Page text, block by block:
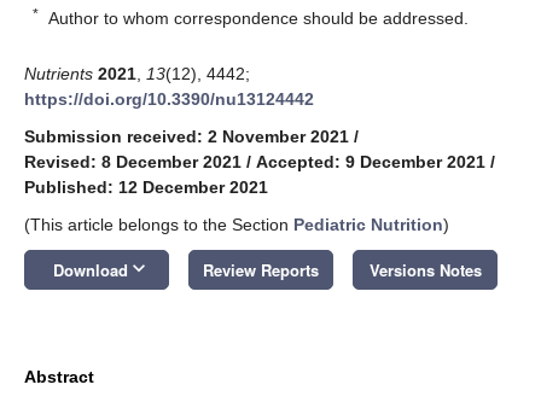
* Author to whom correspondence should be addressed.
Nutrients 2021 13(12), 4442;
https://doi.org/10.3390/nu13124442
Submission received: 2 November 2021 /
Revised: 8 December 2021 / Accepted: 9 December 2021 /
Published: 12 December 2021
(This article belongs to the Section Pediatric Nutrition)
Download keyboard_arrow_down Review Reports Versions Notes
Abstract